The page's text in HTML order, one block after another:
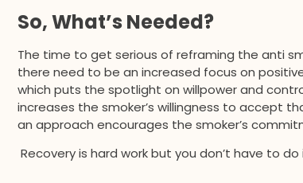
So, What’s Needed?
The time to get serious of reframing the anti
there need to be an increased focus on
which puts the spotlight on willpower and
increases the smoker’s willingness to accept
an approach encourages the smoker’s
Recovery is hard work but you don’t have to